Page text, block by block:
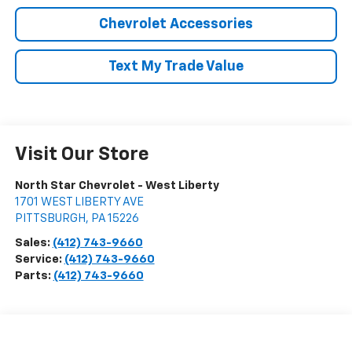
Chevrolet Accessories
Text My Trade Value
Visit Our Store
North Star Chevrolet - West Liberty
1701 WEST LIBERTY AVE
PITTSBURGH , PA 15226
Sales: (412) 743-9660
Service: (412) 743-9660
Parts: (412) 743-9660